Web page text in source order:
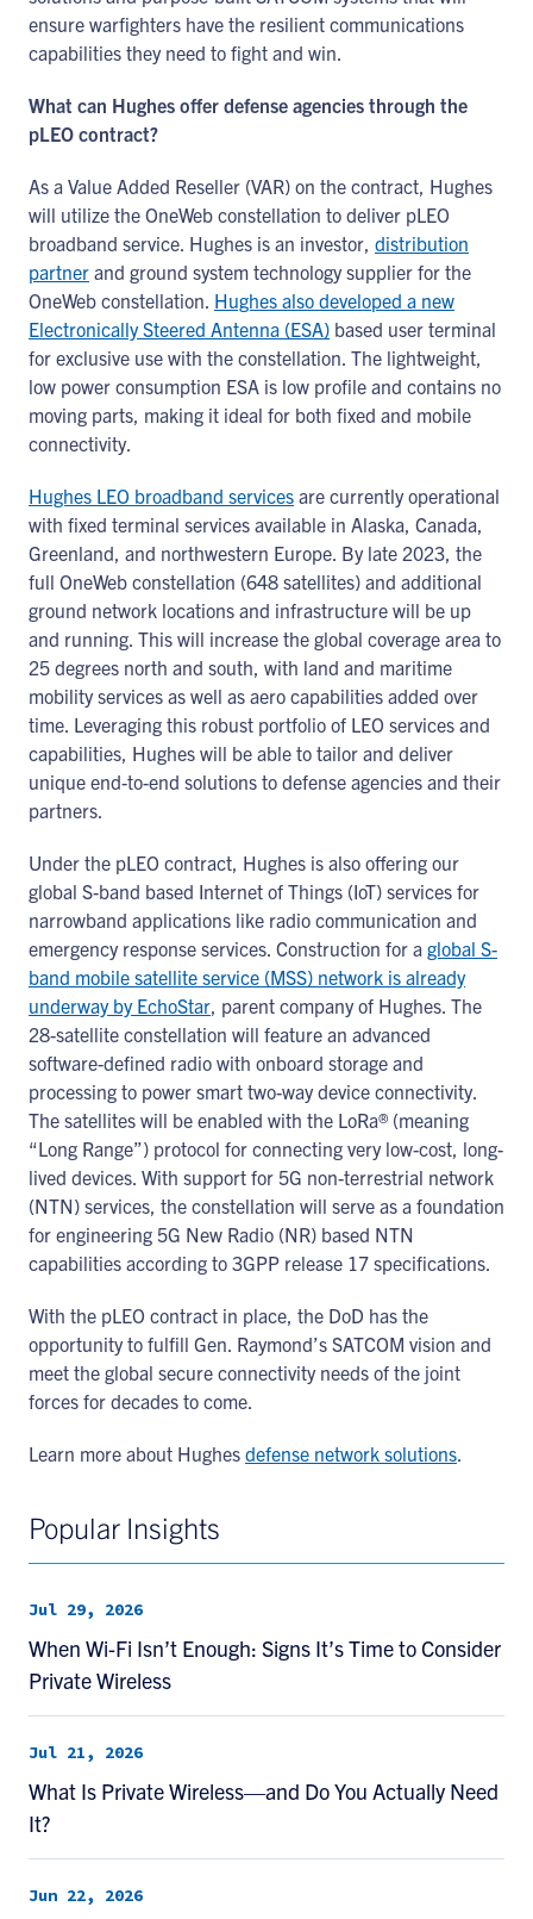
ensure warfighters have the resilient communications
capabilities they need to fight and win.
What can Hughes offer defense agencies through the
pLEO contract?
As a Value Added Reseller (VAR) on the contract, Hughes
will utilize the OneWeb constellation to deliver pLEO
broadband service. Hughes is an investor, distribution
partner and ground system technology supplier for the
OneWeb constellation. Hughes also developed a new
Electronically Steered Antenna (ESA) based user terminal
for exclusive use with the constellation. The lightweight,
low power consumption ESA is low profile and contains no
moving parts, making it ideal for both fixed and mobile
connectivity.
Hughes LEO broadband services are currently operational
with fixed terminal services available in Alaska, Canada,
Greenland, and northwestern Europe. By late 2023, the
full OneWeb constellation (648 satellites) and additional
ground network locations and infrastructure will be up
and running. This will increase the global coverage area to
25 degrees north and south, with land and maritime
mobility services as well as aero capabilities added over
time. Leveraging this robust portfolio of LEO services and
capabilities, Hughes will be able to tailor and deliver
unique end-to-end solutions to defense agencies and their
partners.
Under the pLEO contract, Hughes is also offering our
global S-band based Internet of Things (IoT) services for
narrowband applications like radio communication and
emergency response services. Construction for a global S-
band mobile satellite service (MSS) network is already
underway by EchoStar, parent company of Hughes. The
28-satellite constellation will feature an advanced
software-defined radio with onboard storage and
processing to power smart two-way device connectivity.
The satellites will be enabled with the LoRa® (meaning
“Long Range”) protocol for connecting very low-cost, long-
lived devices. With support for 5G non-terrestrial network
(NTN) services, the constellation will serve as a foundation
for engineering 5G New Radio (NR) based NTN
capabilities according to 3GPP release 17 specifications.
With the pLEO contract in place, the DoD has the
opportunity to fulfill Gen. Raymond’s SATCOM vision and
meet the global secure connectivity needs of the joint
forces for decades to come.
Learn more about Hughes defense network solutions.
Popular Insights
Jul 29, 2026
When Wi-Fi Isn’t Enough: Signs It’s Time to Consider
Private Wireless
Jul 21, 2026
What Is Private Wireless—and Do You Actually Need
It?
Jun 22, 2026